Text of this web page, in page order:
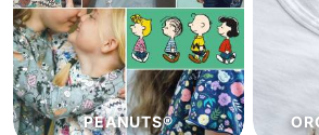
ORGANIC.FABRICS